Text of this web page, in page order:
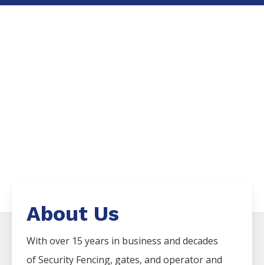
About Us
With over 15 years in business and decades
ofSecurity Fencing, gates, and operator and